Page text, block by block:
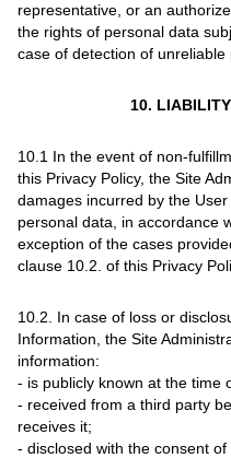
representative, or an
the rights of personal data
case of detection of unreliable
10.
10.1 In the event of non-
this Privacy Policy, the Site
damages incurred by the
personal data, in accordance
exception of the cases
clause 10.2. of this Privacy
10.2. In case of loss or
Information, the Site
information:
- is publicly known at the time
- received from a third party
receives it;
- disclosed with the consent of